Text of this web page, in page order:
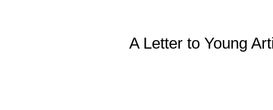
A Letter to Young